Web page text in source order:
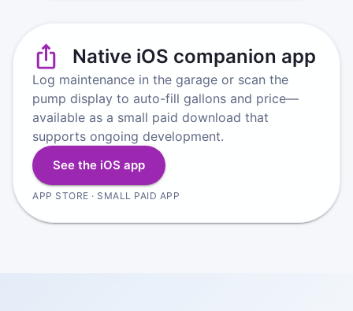
Native iOS companion app
Log maintenance in the garage or scan the
pump display to auto-fill gallons and price—
available as a small paid download that
supports ongoing development.
See the iOS app
APP STORE · SMALL PAID APP